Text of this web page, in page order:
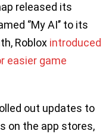
released its
‘’My AI’’ to its
Roblox introduced
easier game
out updates to
on the app stores,